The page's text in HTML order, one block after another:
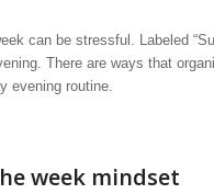
can be stressful. Labeled
There are ways that
evening routine.
week mindset